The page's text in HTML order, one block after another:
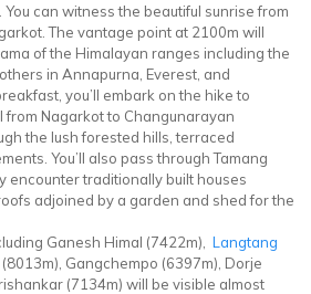
can witness the beautiful sunrise from
The vantage point at 2100m will
of the Himalayan ranges including the
in Annapurna, Everest, and
you’ll embark on the hike to
from Nagarkot to Changunarayan
the lush forested hills, terraced
You’ll also pass through Tamang
encounter traditionally built houses
adjoined by a garden and shed for the
Ganesh Himal (7422m), Langtang
Gangchempo (6397m), Dorje
(7134m) will be visible almost